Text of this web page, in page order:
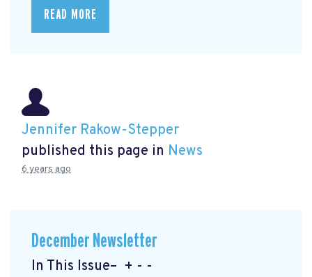
READ MORE
Jennifer Rakow-Stepper
published this page in News
6 years ago
December Newsletter
In This Issue– + - -